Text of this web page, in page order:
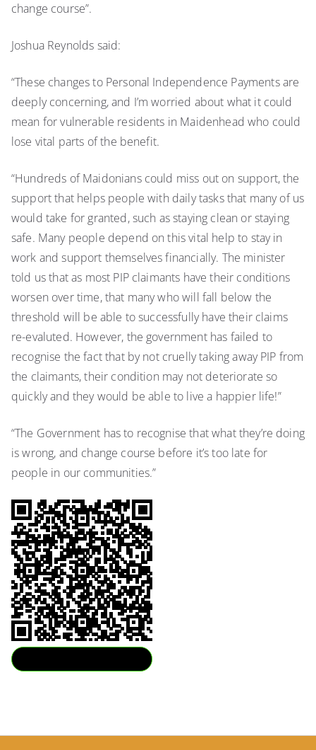
change course”.
Joshua Reynolds said:
“These changes to Personal Independence Payments are
deeply concerning, and I’m worried about what it could
mean for vulnerable residents in Maidenhead who could
lose vital parts of the benefit.
“Hundreds of Maidonians could miss out on support, the
support that helps people with daily tasks that many of us
would take for granted, such as staying clean or staying
safe. Many people depend on this vital help to stay in
work and support themselves financially. The minister
told us that as most PIP claimants have their conditions
worsen over time, that many who will fall below the
threshold will be able to successfully have their claims
re-evaluted. However, the government has failed to
recognise the fact that by not cruelly taking away PIP from
the claimants, their condition may not deteriorate so
quickly and they would be able to live a happier life!”
“The Government has to recognise that what they’re doing
is wrong, and change course before it’s too late for
people in our communities.”